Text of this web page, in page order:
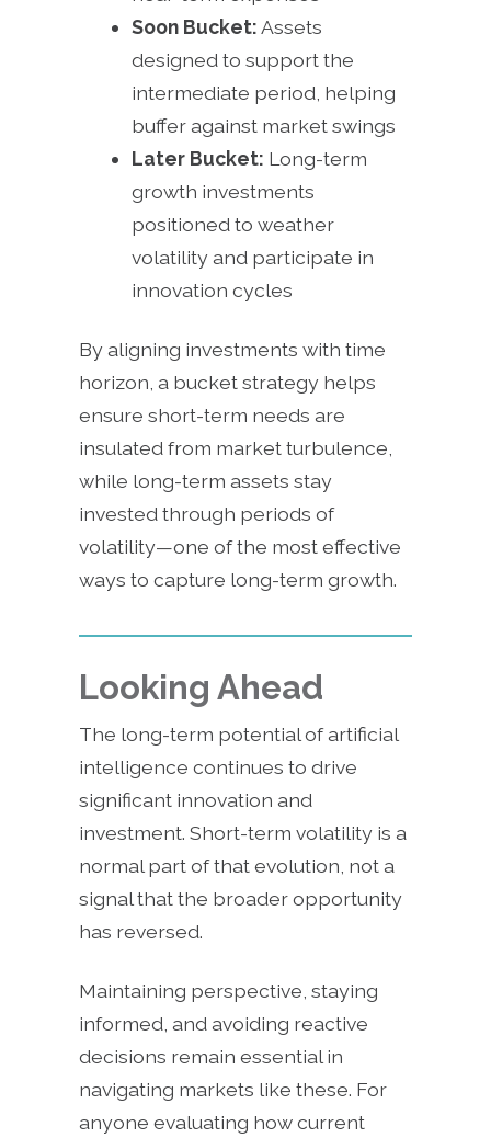
Soon Bucket:Assets
designed to support the
intermediate period, helping
buffer against market swings
Later Bucket: Long-term
growth investments
positioned to weather
volatility and participate in
innovation cycles
By aligning investments with time
horizon, a bucket strategy helps
ensure short-term needs are
insulated from market turbulence,
while long-term assets stay
invested through periods of
volatility—one of the most effective
ways to capture long-term growth.
Looking Ahead
The long-term potential of artificial
intelligence continues to drive
significant innovation and
investment. Short-term volatility is a
normal part of that evolution, not a
signal that the broader opportunity
has reversed.
Maintaining perspective, staying
informed, and avoiding reactive
decisions remain essential in
navigating markets like these. For
anyone evaluating how current